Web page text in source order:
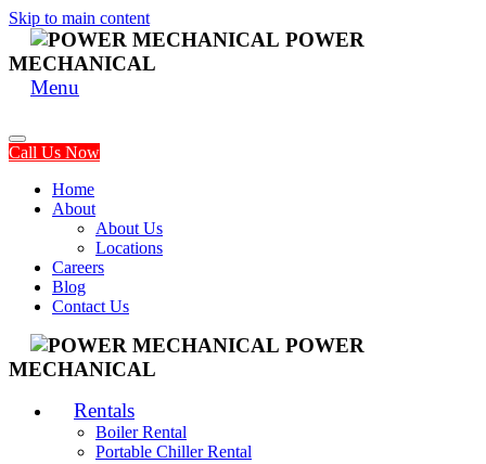
Skip to main content
POWER
MECHANICAL
Menu
Call Us Now
Home
About
About Us
Locations
Careers
Blog
Contact Us
POWER
MECHANICAL
Rentals
Boiler Rental
Portable Chiller Rental